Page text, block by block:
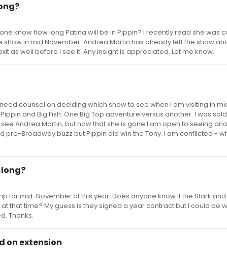
know how long Patina will be in Pippin? I recently read she was
show in mid November. Andrea Martin has already left the show
as well before I see it. Any insight is appreciated. Let me know.
counsel on deciding which show to see when I am visiting in
and Big Fish. One Big Top adventure versus another. I was
Andrea Martin, but now that she is gone I am open to seeing
pre-Broadway buzz but Pippin did win the Tony. I am conflicted -
for mid-November of this year. Does anyone know if the Stark and
that time? My guess is they signed a year contract but I could be
Thanks.
on extension